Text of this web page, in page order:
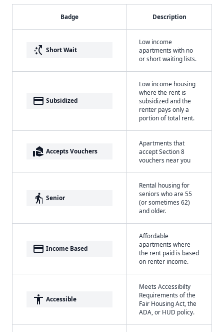
Badge Description
switch_access_shortcut Short Wait
Low income
apartments with no
or short waiting lists.
payment Subsidized
Low income housing
where the rent is
subsidized and the
renter pays only a
portion of total rent.
real_estate_agent Accepts Vouchers
Apartments that
accept Section 8
vouchers near you
elderly Senior
Rental housing for
seniors who are 55
(or sometimes 62)
and older.
payment Income Based
Affordable
apartments where
the rent paid is based
on renter income.
accessibility Accessible
Meets Accessibilty
Requirements of the
Fair Housing Act, the
ADA, or HUD policy.